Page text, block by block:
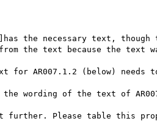
the necessary text, though
the text because the text
for AR007.1.2 (below) needs
the wording of the text of
further. Please table this